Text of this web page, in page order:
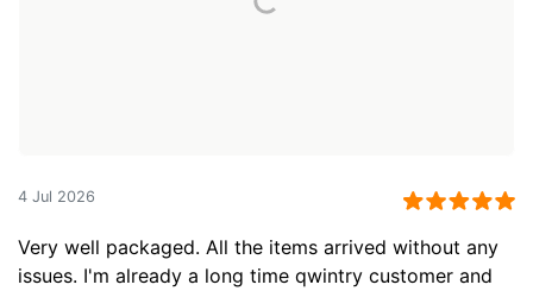
4 Jul 2026
Very well packaged. All the items arrived without any
issues. I'm already a long time qwintry customer and